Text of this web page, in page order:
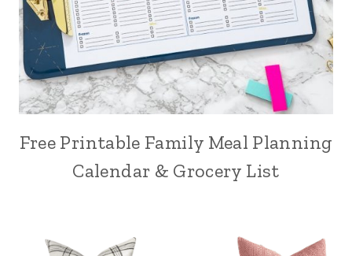
Free Printable Family Meal Planning
Calendar & Grocery List